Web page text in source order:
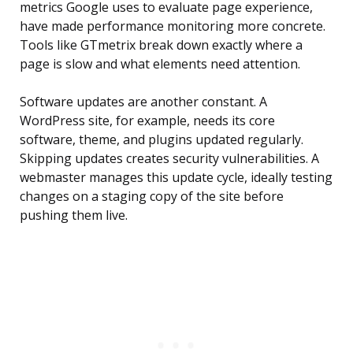
metrics Google uses to evaluate page experience,
have made performance monitoring more concrete.
Tools like GTmetrix break down exactly where a
page is slow and what elements need attention.
Software updates are another constant. A
WordPress site, for example, needs its core
software, theme, and plugins updated regularly.
Skipping updates creates security vulnerabilities. A
webmaster manages this update cycle, ideally testing
changes on a staging copy of the site before
pushing them live.